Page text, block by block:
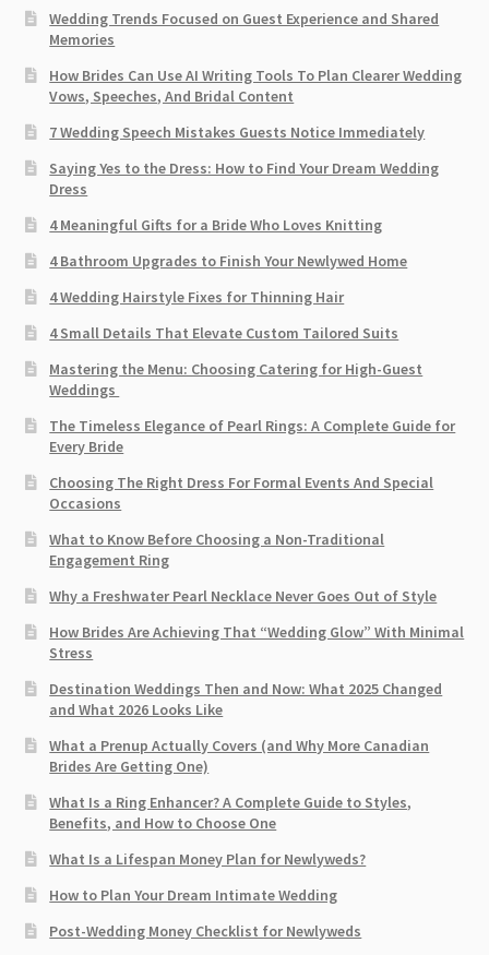
Wedding Trends Focused on Guest Experience and Shared
Memories
How Brides Can Use AI Writing Tools To Plan Clearer Wedding
Vows, Speeches, And Bridal Content
7 Wedding Speech Mistakes Guests Notice Immediately
Saying Yes to the Dress: How to Find Your Dream Wedding
Dress
4 Meaningful Gifts for a Bride Who Loves Knitting
4 Bathroom Upgrades to Finish Your Newlywed Home
4 Wedding Hairstyle Fixes for Thinning Hair
4 Small Details That Elevate Custom Tailored Suits
Mastering the Menu: Choosing Catering for High-Guest
Weddings
The Timeless Elegance of Pearl Rings: A Complete Guide for
Every Bride
Choosing The Right Dress For Formal Events And Special
Occasions
What to Know Before Choosing a Non-Traditional
Engagement Ring
Why a Freshwater Pearl Necklace Never Goes Out of Style
How Brides Are Achieving That “Wedding Glow” With Minimal
Stress
Destination Weddings Then and Now: What 2025 Changed
and What 2026 Looks Like
What a Prenup Actually Covers (and Why More Canadian
Brides Are Getting One)
What Is a Ring Enhancer? A Complete Guide to Styles,
Benefits, and How to Choose One
What Is a Lifespan Money Plan for Newlyweds?
How to Plan Your Dream Intimate Wedding
Post-Wedding Money Checklist for Newlyweds